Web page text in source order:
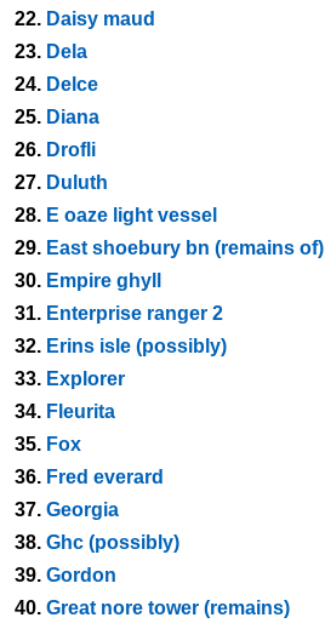
22. Daisy maud
23. Dela
24. Delce
25. Diana
26. Drofli
27. Duluth
28. E oaze light vessel
29. East shoebury bn (remains of)
30. Empire ghyll
31. Enterprise ranger 2
32. Erins isle (possibly)
33. Explorer
34. Fleurita
35. Fox
36. Fred everard
37. Georgia
38. Ghc (possibly)
39. Gordon
40. Great nore tower (remains)